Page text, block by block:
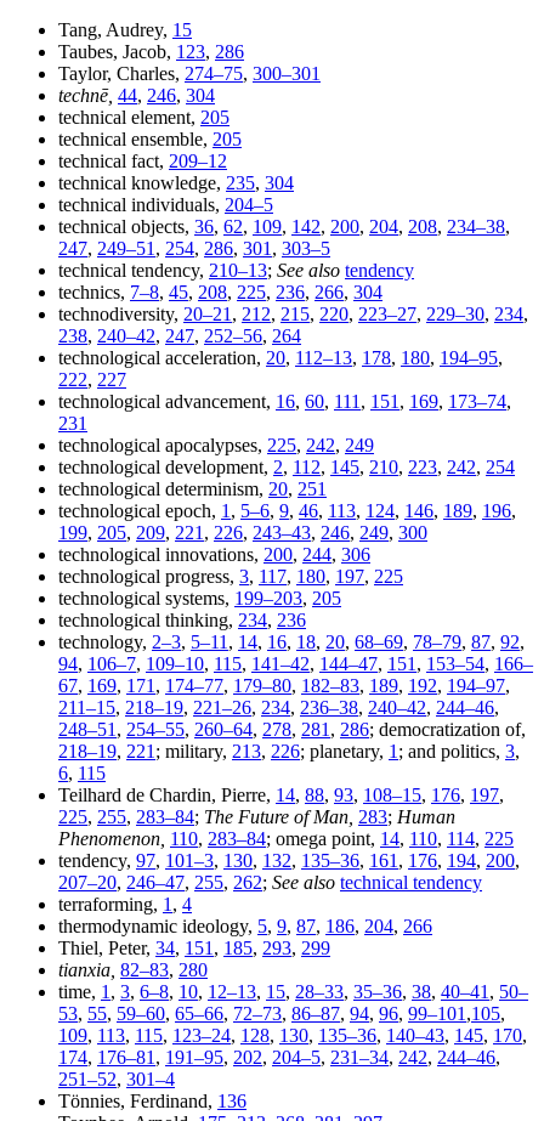
Tang, Audrey, 15
Taubes, Jacob, 123, 286
Taylor, Charles, 274–75, 300–301
technē, 44, 246, 304
technical element, 205
technical ensemble, 205
technical fact, 209–12
technical knowledge, 235, 304
technical individuals, 204–5
technical objects, 36, 62, 109, 142, 200, 204, 208, 234–38,
247, 249–51 , 254, 286, 301 , 303–5
technical tendency, 210–13; See also tendency
technics, 7–8, 45, 208, 225, 236, 266, 304
technodiversity, 20–21 , 212, 215, 220, 223–27, 229–30, 234,
238, 240–42, 247, 252–56, 264
technological acceleration, 20, 112–13, 178, 180, 194–95,
222, 227
technological advancement, 16, 60, 111 , 151 , 169, 173–74,
231
technological apocalypses, 225, 242, 249
technological development, 2, 112, 145, 210, 223, 242, 254
technological determinism, 20, 251
technological epoch, 1 , 5–6, 9, 46, 113, 124, 146, 189, 196,
199, 205, 209, 221 , 226, 243–43, 246, 249, 300
technological innovations, 200, 244, 306
technological progress, 3, 117, 180, 197, 225
technological systems, 199–203, 205
technological thinking, 234, 236
technology, 2–3, 5–11 , 14, 16, 18, 20, 68–69, 78–79, 87, 92,
94, 106–7, 109–10, 115, 141–42, 144–47, 151 , 153–54, 166–
67, 169, 171 , 174–77, 179–80, 182–83, 189, 192, 194–97,
211–15, 218–19, 221–26, 234, 236–38, 240–42, 244–46,
248–51 , 254–55, 260–64, 278, 281 , 286; democratization of,
218–19, 221 ; military, 213, 226; planetary, 1 ; and politics, 3,
6, 115
Teilhard de Chardin, Pierre, 14, 88, 93, 108–15, 176, 197,
225, 255, 283–84; The Future of Man, 283; Human
Phenomenon, 110, 283–84; omega point, 14, 110, 114, 225
tendency, 97, 101–3, 130, 132, 135–36, 161 , 176, 194, 200,
207–20, 246–47, 255, 262; See also technical tendency
terraforming, 1 , 4
thermodynamic ideology, 5, 9, 87, 186, 204, 266
Thiel, Peter, 34, 151 , 185, 293, 299
tianxia, 82–83, 280
time, 1 , 3, 6–8, 10, 12–13, 15, 28–33, 35–36, 38, 40–41 , 50–
53, 55, 59–60, 65–66, 72–73, 86–87, 94, 96, 99–101 ,105,
109, 113, 115, 123–24, 128, 130, 135–36, 140–43, 145, 170,
174, 176–81 , 191–95, 202, 204–5, 231–34, 242, 244–46,
251–52, 301–4
Tönnies, Ferdinand, 136